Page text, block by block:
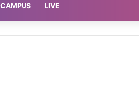
CAMPUS LIVE